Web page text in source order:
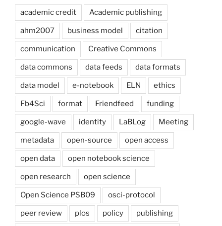
academic credit Academic publishing
ahm2007 business model citation
communication Creative Commons
data commons data feeds data formats
data model e-notebook ELN ethics
Fb4Sci format Friendfeed funding
google-wave identity LaBLog Meeting
metadata open-source open access
open data open notebook science
open research open science
Open Science PSB09 osci-protocol
peer review plos policy publishing